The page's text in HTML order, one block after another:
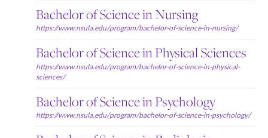
Bachelor of Science in Nursing
https://www.nsula.edu/program/bachelor-of-science-in-nursing/
Bachelor of Science in Physical Sciences
https://www.nsula.edu/program/bachelor-of-science-in-physical-
sciences/
Bachelor of Science in Psychology
https://www.nsula.edu/program/bachelor-of-science-in-psychology/